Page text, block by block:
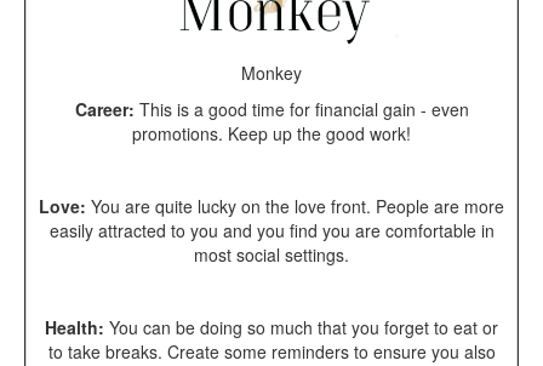
Monkey
Career: This is a good time for financial gain - even
promotions. Keep up the good work!
Love: You are quite lucky on the love front. People are more
easily attracted to you and you find you are comfortable in
most social settings.
Health: You can be doing so much that you forget to eat or
to take breaks. Create some reminders to ensure you also